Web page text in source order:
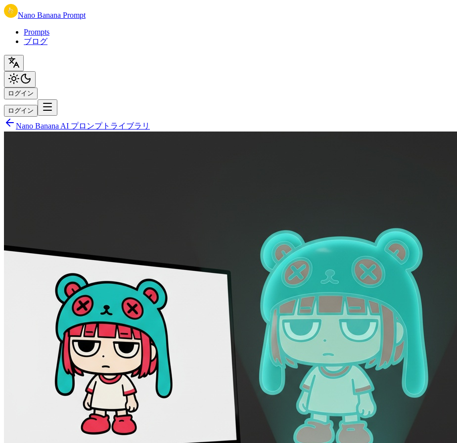
Nano Banana Prompt
Prompts
ブログ
ログイン
ログイン
Nano Banana AI プロンプトライブラリ